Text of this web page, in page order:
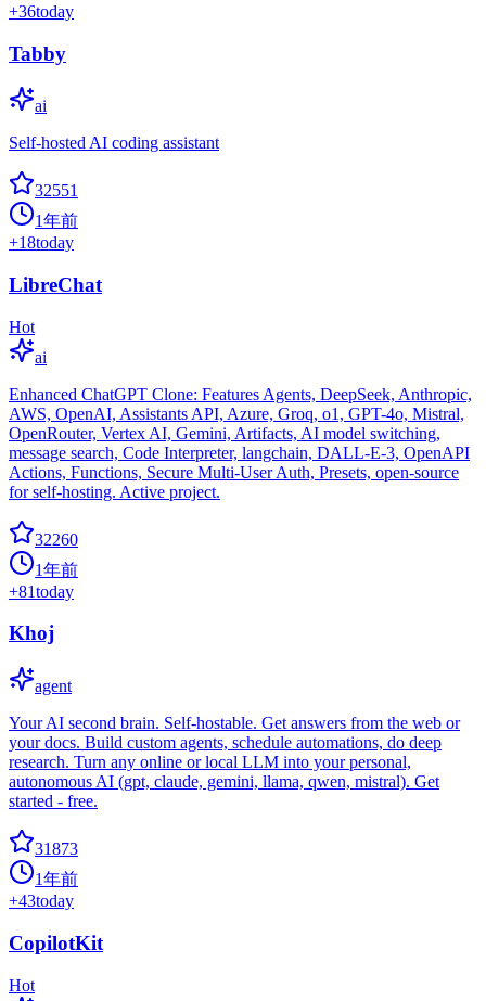
+36today
Tabby
ai
Self-hosted AI coding assistant
32551
1年前
+18today
LibreChat
Hot
ai
Enhanced ChatGPT Clone: Features Agents, DeepSeek, Anthropic,
AWS, OpenAI, Assistants API, Azure, Groq, o1, GPT-4o, Mistral,
OpenRouter, Vertex AI, Gemini, Artifacts, AI model switching,
message search, Code Interpreter, langchain, DALL-E-3, OpenAPI
Actions, Functions, Secure Multi-User Auth, Presets, open-source
for self-hosting. Active project.
32260
1年前
+81today
Khoj
agent
Your AI second brain. Self-hostable. Get answers from the web or
your docs. Build custom agents, schedule automations, do deep
research. Turn any online or local LLM into your personal,
autonomous AI (gpt, claude, gemini, llama, qwen, mistral). Get
started - free.
31873
1年前
+43today
CopilotKit
Hot